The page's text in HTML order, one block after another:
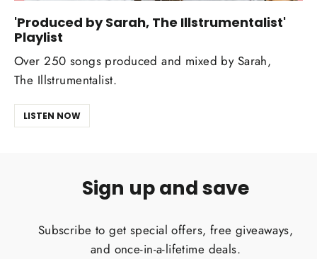
'Produced by Sarah, The Illstrumentalist'
Playlist
Over 250 songs produced and mixed by Sarah,
The Illstrumentalist.
LISTEN NOW
Sign up and save
Subscribe to get special offers, free giveaways,
and once-in-a-lifetime deals.